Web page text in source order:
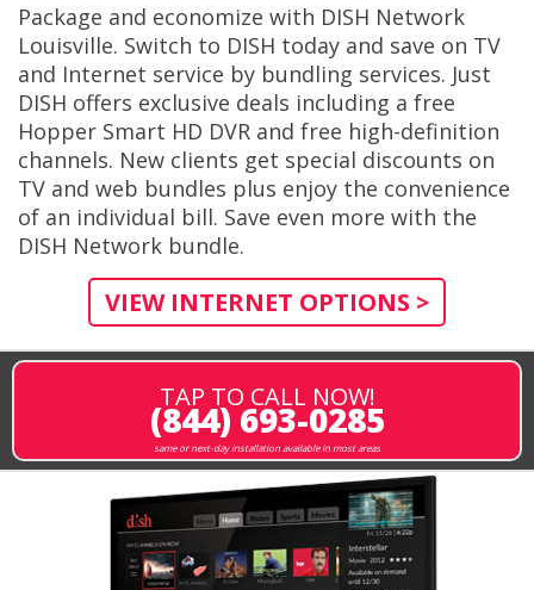
Package and economize with DISH Network
Louisville. Switch to DISH today and save on TV
and Internet service by bundling services. Just
DISH offers exclusive deals including a free
Hopper Smart HD DVR and free high-definition
channels. New clients get special discounts on
TV and web bundles plus enjoy the convenience
of an individual bill. Save even more with the
DISH Network bundle.
VIEW INTERNET OPTIONS >
TAP TO CALL NOW!
(844) 693-0285
same or next-day installation available in most areas